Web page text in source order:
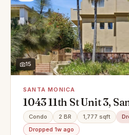
15
SANTA MONICA
1043 11th St Unit 3,
90403
Condo 2 BR 1,777 sqft
Dropped 1w ago